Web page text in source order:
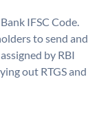
IFSC Code.
to send and
by RBI
out RTGS and